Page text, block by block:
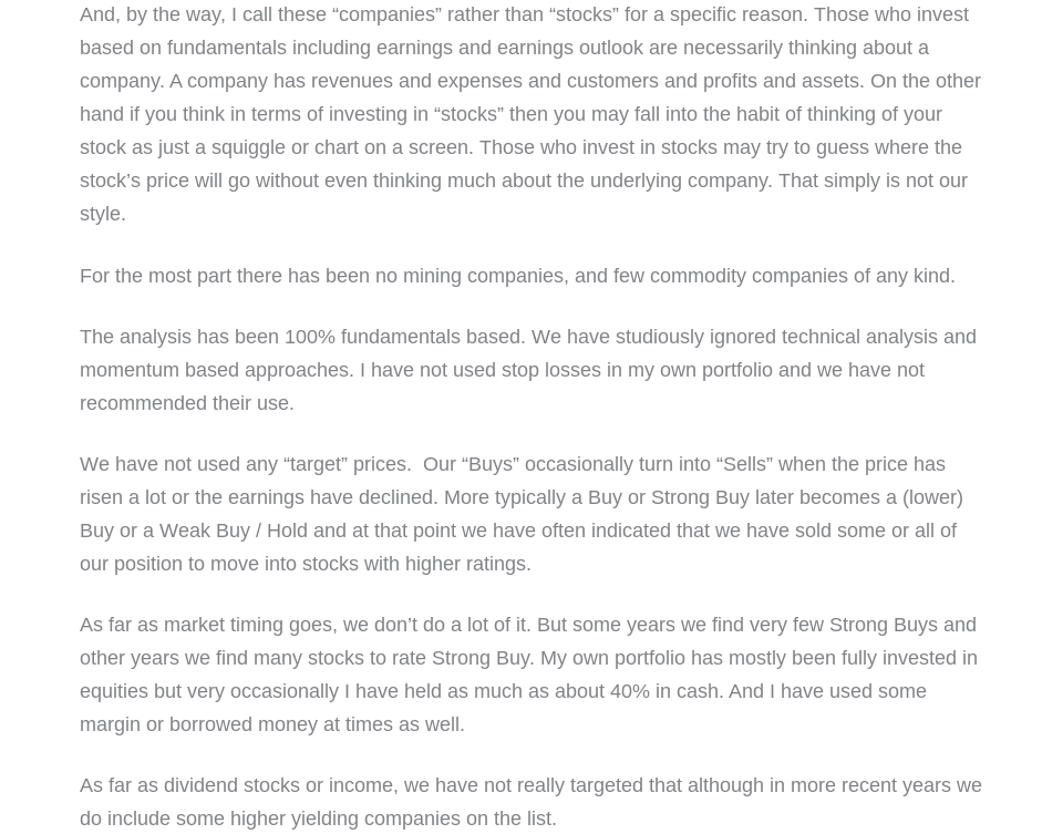
And, by the way, I call these “companies” rather than “stocks” for a specific reason. Those who invest
based on fundamentals including earnings and earnings outlook are necessarily thinking about a
company. A company has revenues and expenses and customers and profits and assets. On the other
hand if you think in terms of investing in “stocks” then you may fall into the habit of thinking of your
stock as just a squiggle or chart on a screen. Those who invest in stocks may try to guess where the
stock’s price will go without even thinking much about the underlying company. That simply is not our
style.
For the most part there has been no mining companies, and few commodity companies of any kind.
The analysis has been 100% fundamentals based. We have studiously ignored technical analysis and
momentum based approaches. I have not used stop losses in my own portfolio and we have not
recommended their use.
We have not used any “target” prices. Our “Buys” occasionally turn into “Sells” when the price has
risen a lot or the earnings have declined. More typically a Buy or Strong Buy later becomes a (lower)
Buy or a Weak Buy / Hold and at that point we have often indicated that we have sold some or all of
our position to move into stocks with higher ratings.
As far as market timing goes, we don’t do a lot of it. But some years we find very few Strong Buys and
other years we find many stocks to rate Strong Buy. My own portfolio has mostly been fully invested in
equities but very occasionally I have held as much as about 40% in cash. And I have used some
margin or borrowed money at times as well.
As far as dividend stocks or income, we have not really targeted that although in more recent years we
do include some higher yielding companies on the list.